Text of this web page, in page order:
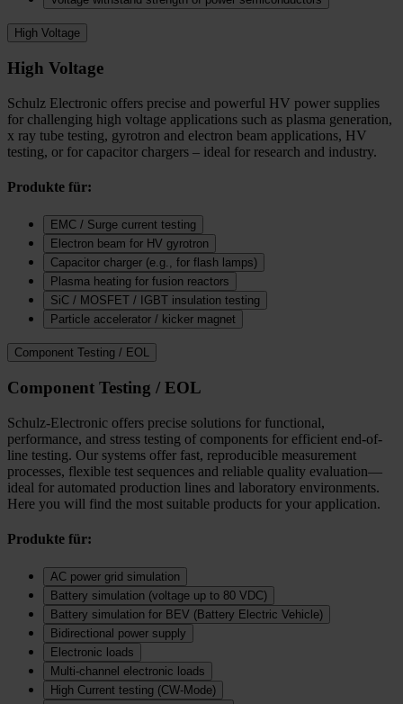
High Voltage
High Voltage
Schulz Electronic offers precise and powerful HV power supplies
for challenging high voltage applications such as plasma generation,
x ray tube testing, gyrotron and electron beam applications, HV
testing, or for capacitor chargers – ideal for research and industry.
Produkte für:
EMC / Surge current testing
Electron beam for HV gyrotron
Capacitor charger (e.g., for flash lamps)
Plasma heating for fusion reactors
SiC / MOSFET / IGBT insulation testing
Particle accelerator / kicker magnet
Component Testing / EOL
Component Testing / EOL
Schulz-Electronic offers precise solutions for functional,
performance, and stress testing of components for efficient end-of-
line testing. Our systems offer fast, reproducible measurement
processes, flexible test sequences and reliable quality evaluation—
ideal for automated production lines and laboratory environments.
Here you will find the most suitable products for your application.
Produkte für:
AC power grid simulation
Battery simulation (voltage up to 80 VDC)
Battery simulation for BEV (Battery Electric Vehicle)
Bidirectional power supply
Electronic loads
Multi‑channel electronic loads
High Current testing (CW-Mode)